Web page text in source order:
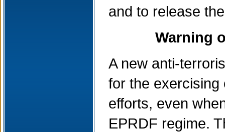
and to release
Warning
A new anti-
for the exercising
efforts, even
EPRDF regime.